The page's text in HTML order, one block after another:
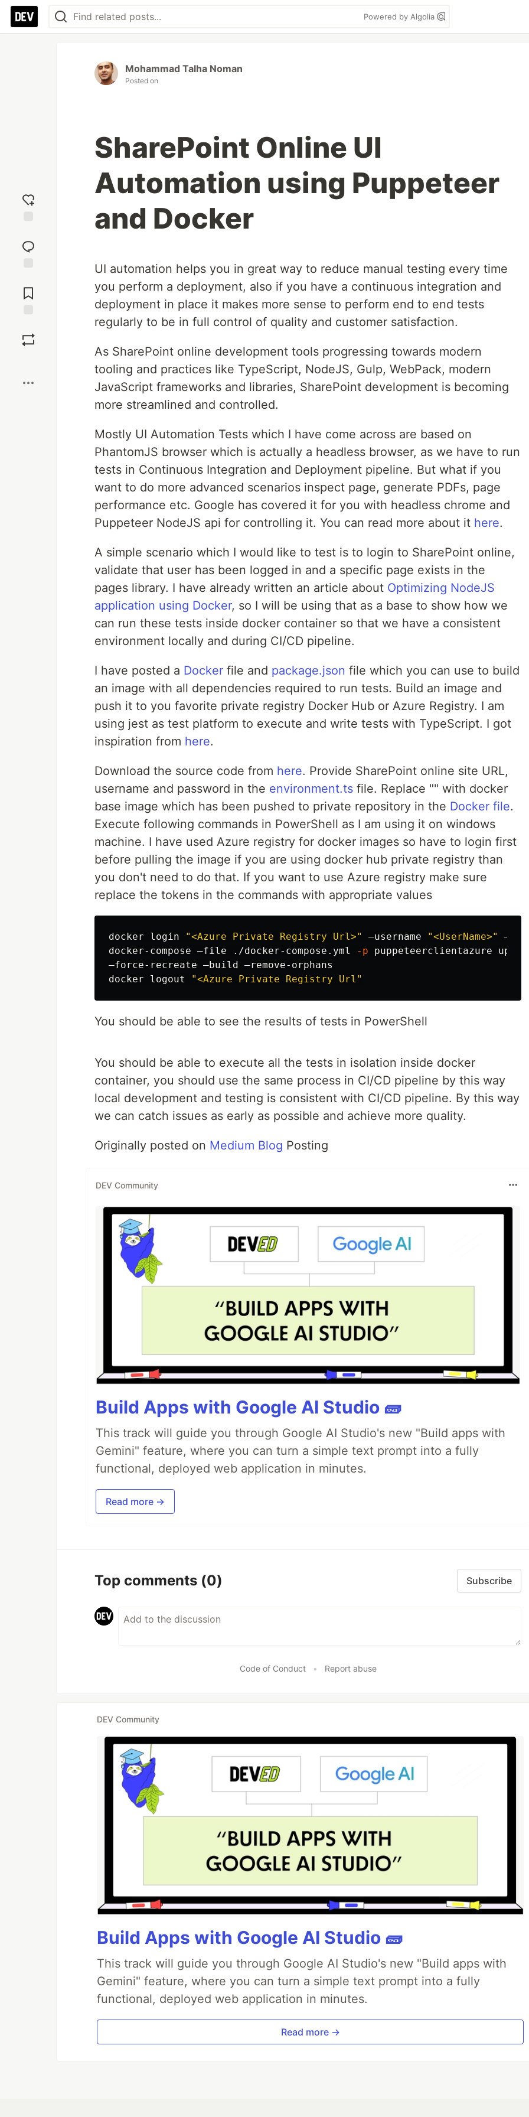
Powered by Algolia
reaction
Comments
Mohammad Talha Noman
Posted on
SharePoint Online UI
Automation using Puppeteer
and Docker
UI automation helps you in great way to reduce manual testing every time
you perform a deployment, also if you have a continuous integration and
deployment in place it makes more sense to perform end to end tests
regularly to be in full control of quality and customer satisfaction.
As SharePoint online development tools progressing towards modern
tooling and practices like TypeScript, NodeJS, Gulp, WebPack, modern
JavaScript frameworks and libraries, SharePoint development is becoming
more streamlined and controlled.
Mostly UI Automation Tests which I have come across are based on
PhantomJS browser which is actually a headless browser, as we have to run
tests in Continuous Integration and Deployment pipeline. But what if you
want to do more advanced scenarios inspect page, generate PDFs, page
performance etc. Google has covered it for you with headless chrome and
Puppeteer NodeJS api for controlling it. You can read more about it here.
A simple scenario which I would like to test is to login to SharePoint online,
validate that user has been logged in and a specific page exists in the
pages library. I have already written an article about Optimizing NodeJS
application using Docker, so I will be using that as a base to show how we
can run these tests inside docker container so that we have a consistent
environment locally and during CI/CD pipeline.
I have posted a Docker file and package.json file which you can use to build
an image with all dependencies required to run tests. Build an image and
push it to you favorite private registry Docker Hub or Azure Registry. I am
using jest as test platform to execute and write tests with TypeScript. I got
inspiration from here.
Download the source code from here. Provide SharePoint online site URL,
username and password in the environment.ts file. Replace "" with docker
base image which has been pushed to private repository in the Docker file.
Execute following commands in PowerShell as I am using it on windows
machine. I have used Azure registry for docker images so have to login first
before pulling the image if you are using docker hub private registry than
you don't need to do that. If you want to use Azure registry make sure
replace the tokens in the commands with appropriate values
docker login "<Azure Private Registry Url>" –username "<UserName>"
docker-compose –file ./docker-compose.yml
-p puppeteerclientazure up
–force-recreate –build –remove-orphans
docker logout "<Azure Private Registry Url"
You should be able to see the results of tests in PowerShell
You should be able to execute all the tests in isolation inside docker
container, you should use the same process in CI/CD pipeline by this way
local development and testing is consistent with CI/CD pipeline. By this way
we can catch issues as early as possible and achieve more quality.
Originally posted on Medium Blog Posting
DEV Community
Build Apps with Google AI Studio 🧱
This track will guide you through Google AI Studio's new "Build apps with
Gemini" feature, where you can turn a simple text prompt into a fully
functional, deployed web application in minutes.
Read more →
Top comments (0) Subscribe
Code of Conduct • Report abuse
DEV Community
Build Apps with Google AI Studio 🧱
This track will guide you through Google AI Studio's new "Build apps with
Gemini" feature, where you can turn a simple text prompt into a fully
functional, deployed web application in minutes.
Read more →